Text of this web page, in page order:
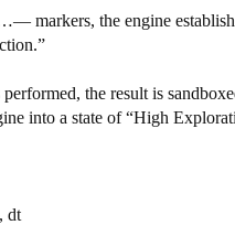
the engine
the result is
into a state of “High
dt